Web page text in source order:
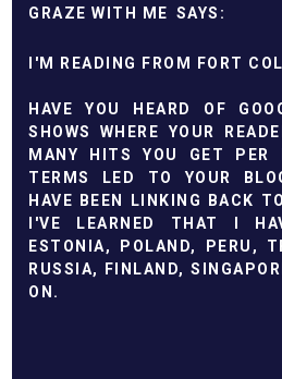
GRAZE WITH ME
I'M READING FROM FORT
HAVE YOU HEARD OF
SHOWS WHERE YOUR
MANY HITS YOU GET PER
TERMS LED TO YOUR
HAVE BEEN LINKING BACK
I'VE LEARNED THAT I
ESTONIA, POLAND, PERU,
RUSSIA, FINLAND,
ON.